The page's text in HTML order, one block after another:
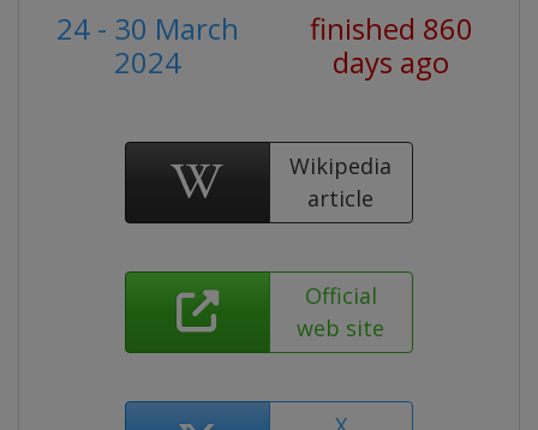
24 - 30 March
2024
finished 860
days ago
Wikipedia
article
Official
web site